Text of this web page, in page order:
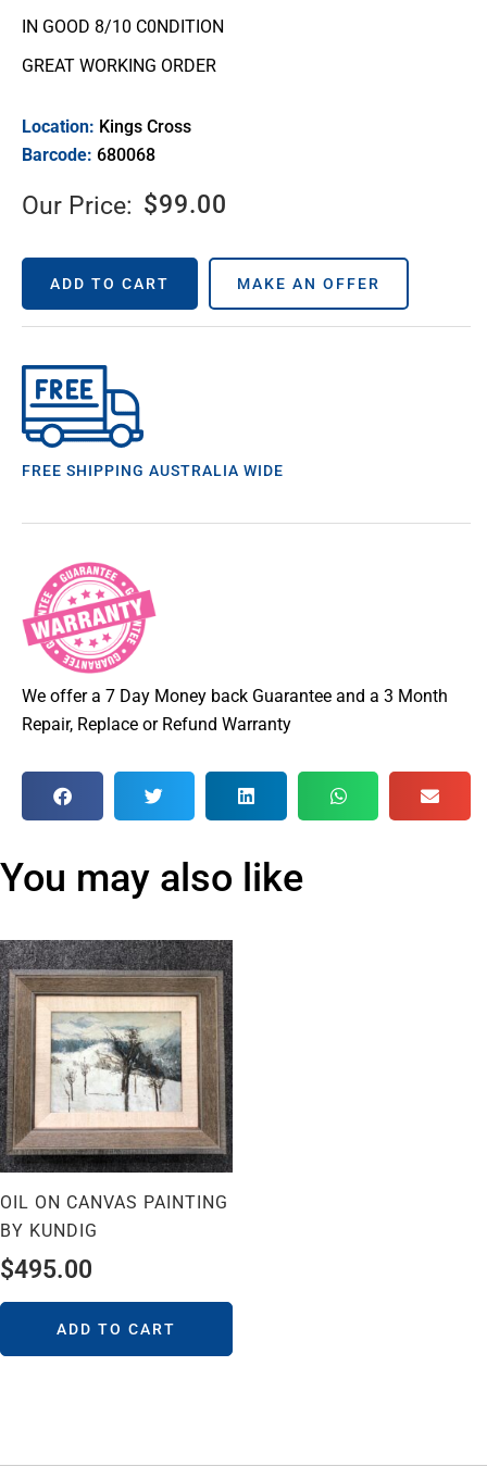
IN GOOD 8/10 C0NDITION
GREAT WORKING ORDER
Location: Kings Cross
Barcode: 680068
Our Price: $99.00
ADD TO CART MAKE AN OFFER
FREE SHIPPING AUSTRALIA WIDE
We offer a 7 Day Money back Guarantee and a 3 Month
Repair, Replace or Refund Warranty
You may also like
OIL ON CANVAS PAINTING
BY KUNDIG
$495.00
ADD TO CART